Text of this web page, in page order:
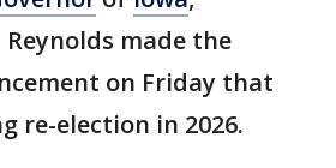
made the
on Friday that
re-election in 2026.